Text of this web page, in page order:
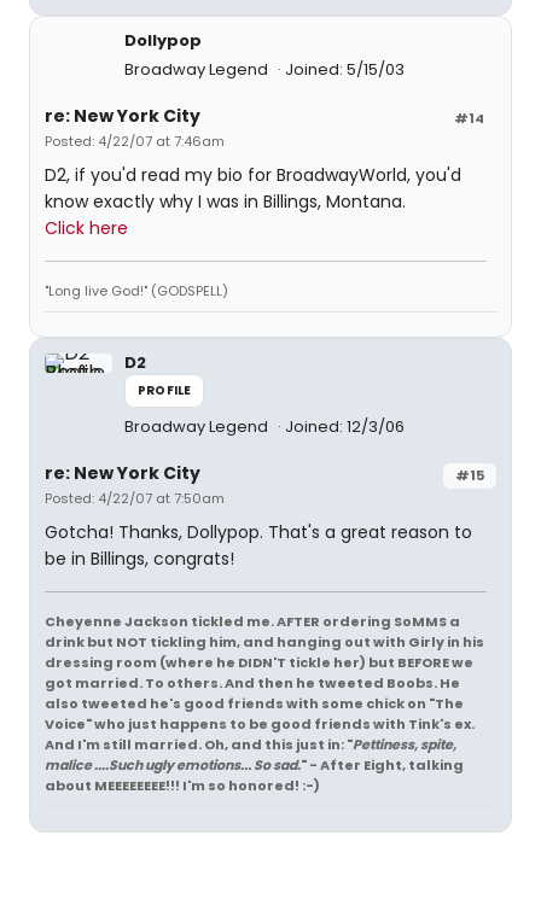
Dollypop
Broadway Legend
Joined: 5/15/03
#14
re: New York City
Posted: 4/22/07 at 7:46am
D2, if you'd read my bio for BroadwayWorld, you'd
know exactly why I was in Billings, Montana.
Click here
"Long live God!" (GODSPELL)
D2
PROFILE
Broadway Legend Joined: 12/3/06
#15
re: New York City
Posted: 4/22/07 at 7:50am
Gotcha! Thanks, Dollypop. That's a great reason to
be in Billings, congrats!
Cheyenne Jackson tickled me. AFTER ordering SoMMS a
drink but NOT tickling him, and hanging out with Girly in his
dressing room (where he DIDN'T tickle her) but BEFORE we
got married. To others. And then he tweeted Boobs. He
also tweeted he's good friends with some chick on "The
Voice" who just happens to be good friends with Tink's ex.
And I'm still married. Oh, and this just in: "Pettiness, spite,
malice ....Such ugly emotions... So sad." - After Eight, talking
about MEEEEEEEE!!! I'm so honored! :-)